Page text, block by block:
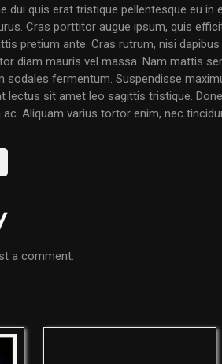
dui quis erat tristique pellentesque eu in
Cras porttitor augue ipsum, quis
pretium ante. Cras rutrum, nisi
diam mauris vel massa. Nam mattis
sodales fermentum. Suspendisse
lectus sit amet leo sagittis tristique.
Aliquam varius tortor enim, nec
a comment.